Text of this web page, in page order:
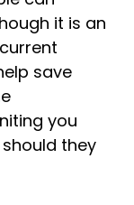
it is an
save
you
they